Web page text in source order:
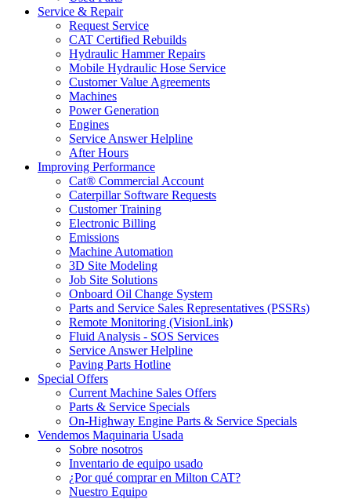
Service & Repair
Request Service
CAT Certified Rebuilds
Hydraulic Hammer Repairs
Mobile Hydraulic Hose Service
Customer Value Agreements
Machines
Power Generation
Engines
Service Answer Helpline
After Hours
Improving Performance
Cat® Commercial Account
Caterpillar Software Requests
Customer Training
Electronic Billing
Emissions
Machine Automation
3D Site Modeling
Job Site Solutions
Onboard Oil Change System
Parts and Service Sales Representatives (PSSRs)
Remote Monitoring (VisionLink)
Fluid Analysis - SOS Services
Service Answer Helpline
Paving Parts Hotline
Special Offers
Current Machine Sales Offers
Parts & Service Specials
On-Highway Engine Parts & Service Specials
Vendemos Maquinaria Usada
Sobre nosotros
Inventario de equipo usado
¿Por qué comprar en Milton CAT?
Nuestro Equipo